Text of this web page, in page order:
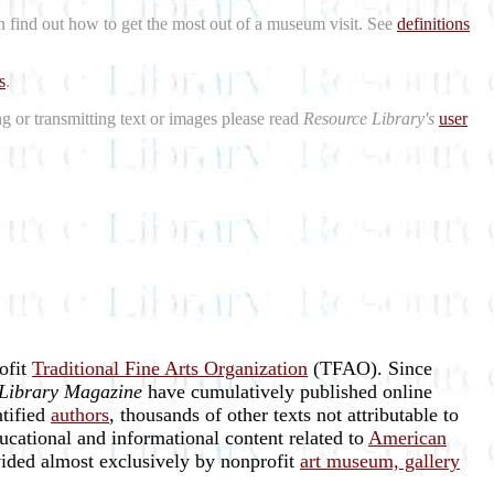
find out how to get the most out of a museum visit. See definitions
.
or transmitting text or images please read Resource Library's user
Traditional Fine Arts Organization (TFAO). Since
Magazine have cumulatively published online
authors, thousands of other texts not attributable to
and informational content related to American
almost exclusively by nonprofit art museum, gallery